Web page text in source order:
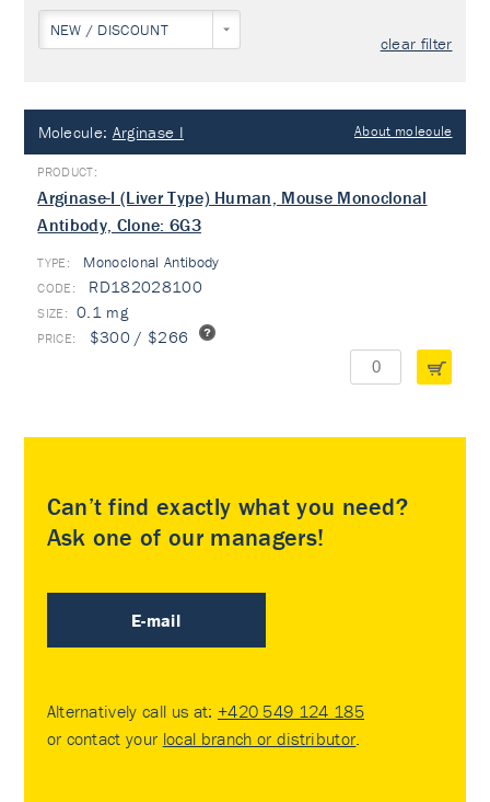
NEW / DISCOUNT
clear filter
Molecule: Arginase I About molecule
Arginase-I (Liver Type) Human, Mouse Monoclonal
Antibody, Clone: 6G3
TYPE: Monoclonal Antibody
RD182028100
0.1 mg
$300 / $266
Can’t find exactly what you need?
Ask one of our managers!
E-mail
Alternatively call us at: +420 549 124 185
or contact your local branch or distributor.